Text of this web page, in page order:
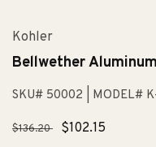
Kohler
Bellwether
SKU# 50002 | MODEL#
Regular
$136.20
Sale
$102.15